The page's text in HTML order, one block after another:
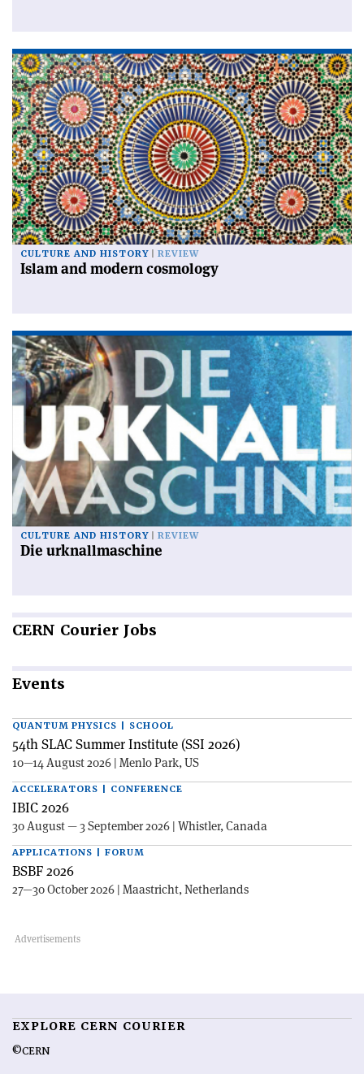
CULTURE AND HISTORY REVIEW
Islam and modern cosmology
CULTURE AND HISTORY REVIEW
Die urknallmaschine
CERN Courier Jobs
Events
QUANTUM PHYSICS | SCHOOL
54th SLAC Summer Institute (SSI 2026)
10—14 August 2026 | Menlo Park, US
ACCELERATORS | CONFERENCE
IBIC 2026
30 August — 3 September 2026 | Whistler, Canada
APPLICATIONS | FORUM
BSBF 2026
27—30 October 2026 | Maastricht, Netherlands
EXPLORE CERN COURIER
©CERN